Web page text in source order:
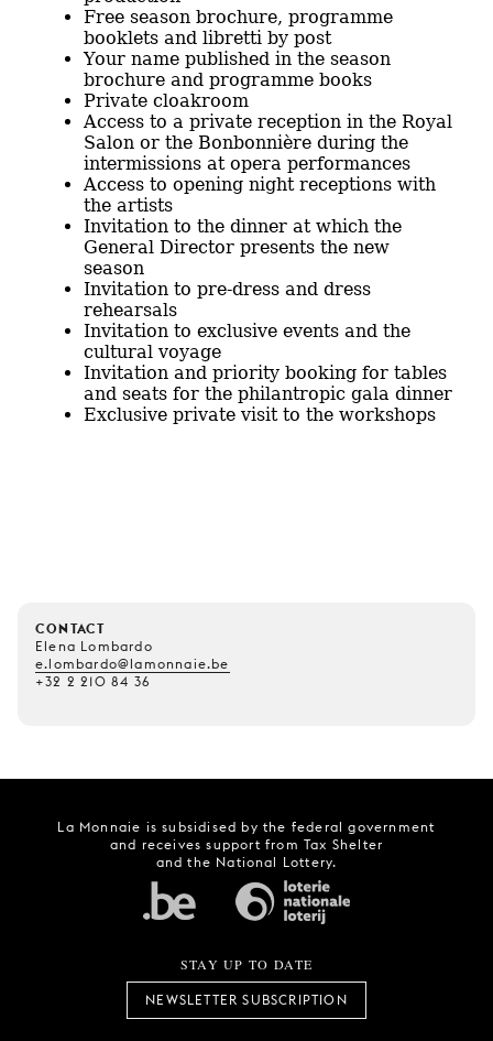
CONTACT
Elena Lombardo
e.lombardo@lamonnaie.be
+32 2 210 84 36
La Monnaie is subsidised by the federal government
and receives support from Tax Shelter
and the National Lottery.
STAY UP TO DATE
NEWSLETTER SUBSCRIPTION